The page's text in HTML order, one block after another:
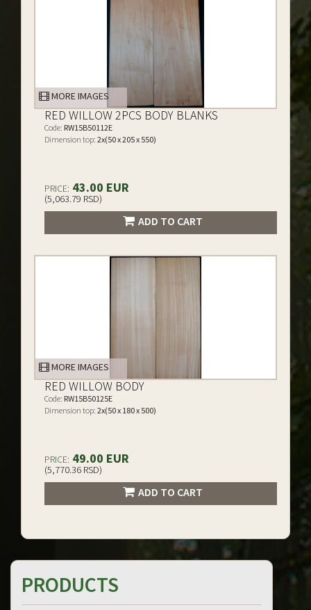
MORE IMAGES
RED WILLOW 2PCS BODY BLANKS
Code: RW15B50112E
Dimension top: 2x(50 x 205 x 550)
PRICE: 43.00 EUR
(5,063.79 RSD)
ADD TO CART
MORE IMAGES
RED WILLOW BODY
Code: RW15B50125E
Dimension top: 2x(50 x 180 x 500)
PRICE: 49.00 EUR
(5,770.36 RSD)
ADD TO CART
PRODUCTS